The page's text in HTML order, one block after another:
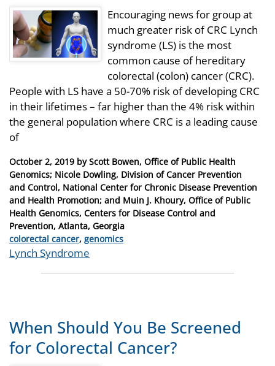
Encouraging news for group at
much greater risk of CRC Lynch
syndrome (LS) is the most
common cause of hereditary
colorectal (colon) cancer (CRC).
People with LS have a 50-70% risk of developing CRC
in their lifetimes – far higher than the 4% risk within
the general population where CRC is a leading cause
of
Posted
on
October 2, 2019 byScott Bowen, Office of Public Health
Genomics; Nicole Dowling, Division of Cancer Prevention
and Control, National Center for Chronic Disease Prevention
and Health Promotion; and Muin J. Khoury, Office of Public
Health Genomics, Centers for Disease Control and
Prevention, Atlanta, Georgia
Categories
colorectal cancer, genomics
Tags
Lynch Syndrome
When Should You Be Screened
for Colorectal Cancer?